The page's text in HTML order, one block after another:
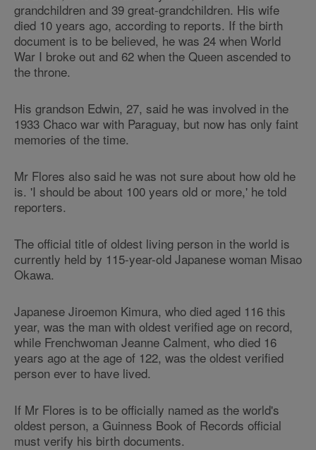
grandchildren and 39 great-grandchildren. His wife
died 10 years ago, according to reports. If the birth
document is to be believed, he was 24 when World
War I broke out and 62 when the Queen ascended to
the throne.
His grandson Edwin, 27, said he was involved in the
1933 Chaco war with Paraguay, but now has only faint
memories of the time.
Mr Flores also said he was not sure about how old he
is. 'I should be about 100 years old or more,' he told
reporters.
The official title of oldest living person in the world is
currently held by 115-year-old Japanese woman Misao
Okawa.
Japanese Jiroemon Kimura, who died aged 116 this
year, was the man with oldest verified age on record,
while Frenchwoman Jeanne Calment, who died 16
years ago at the age of 122, was the oldest verified
person ever to have lived.
If Mr Flores is to be officially named as the world's
oldest person, a Guinness Book of Records official
must verify his birth documents.